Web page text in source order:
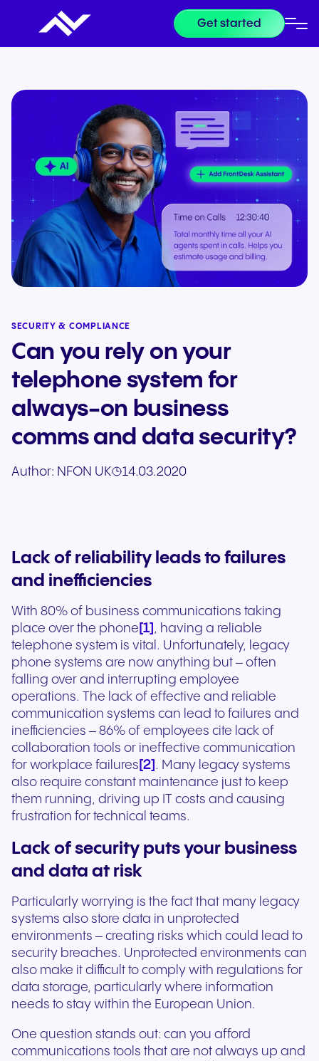
Get started
SECURITY & COMPLIANCE
Can you rely on your
telephone system for
always-on business
comms and data security?
Author: NFON UK 14.03.2020
Lack of reliability leads to failures
and inefficiencies
With 80% of business communications taking
place over the phone [1] , having a reliable
telephone system is vital. Unfortunately, legacy
phone systems are now anything but – often
falling over and interrupting employee
operations. The lack of effective and reliable
communication systems can lead to failures and
inefficiencies – 86% of employees cite lack of
collaboration tools or ineffective communication
for workplace failures [2] . Many legacy systems
also require constant maintenance just to keep
them running, driving up IT costs and causing
frustration for technical teams.
Lack of security puts your business
and data at risk
Particularly worrying is the fact that many legacy
systems also store data in unprotected
environments – creating risks which could lead to
security breaches. Unprotected environments can
also make it difficult to comply with regulations for
data storage, particularly where information
needs to stay within the European Union.
One question stands out: can you afford
communications tools that are not always up and